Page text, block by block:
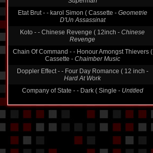
Etat Brut - - karol Simon ( Cassette - Geometrie
D'Un Assassinat
Koto - - Chinese Revenge ( 12inch - Chinese
Revenge
Chain Of Command - - Honour Amongst Thievers (
Cassette - Chaimber Music
Doppler Effect - - Four Day Romance ( 12 inch -
Hard At Work
Company of State - - Dark ( Single - Untitled